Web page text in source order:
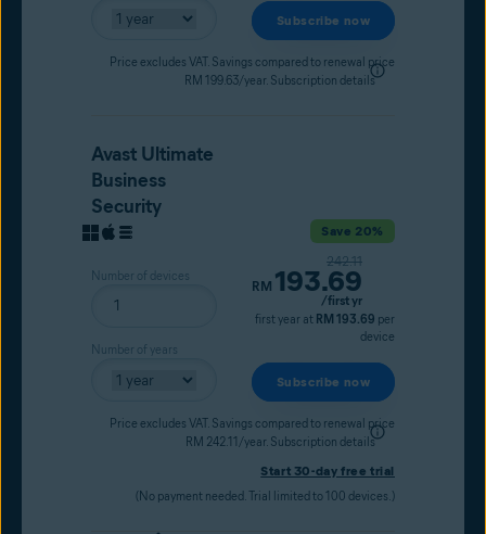
Subscribe now
Price excludes VAT. Savings compared to renewal price
RM 199.63/year. Subscription details
Avast Ultimate
Business
Security
Number of devices
Number of years
Save 20%
Current price
RM 193.69
Original price
242.11
/first yr
first year at RM 193.69 per
device
Subscribe now
Price excludes VAT. Savings compared to renewal price
RM 242.11/year. Subscription details
Start 30-day free trial
(No payment needed. Trial limited to 100 devices.)